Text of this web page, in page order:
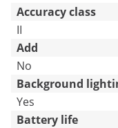
Accuracy class
II
Add
No
Background
Yes
Battery life